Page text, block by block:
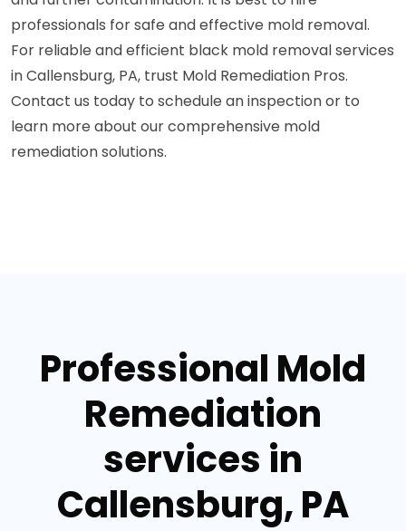
professionals for safe and effective mold removal.
For reliable and efficient black mold removal services
in Callensburg, PA, trust Mold Remediation Pros.
Contact us today to schedule an inspection or to
learn more about our comprehensive mold
remediation solutions.
Professional Mold
Remediation
services in
Callensburg, PA